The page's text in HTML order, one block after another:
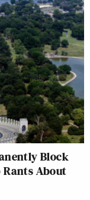
Block
Rants About